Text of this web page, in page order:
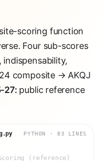
scoring function
Four sub-scores
indispensability,
composite → AKQJ
27: public reference
PYTHON · 83 LINES
(reference)